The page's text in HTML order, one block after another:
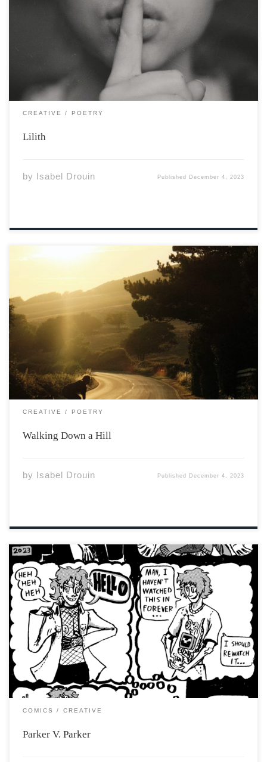
Photo by Kristina Flour via Unsplash Hate is a familiar
feeling Born from those asking for it to be love My only
daughter Longs for more But I can only feel the swell of
contempt Why my eyes rest upon […]
CREATIVE POETRY
Lilith
by Isabel Drouin Published December 4, 2023
Photo by Austin Curtis via Unsplash My left foot hurts,
popped a few days ago blisters, half-baked plans. The
band-aid has moved again but I’m going down hill and
I can’t stop to catch my breath, let alone bend down
CREATIVE POETRY
Walking Down a Hill
by Isabel Drouin Published December 4, 2023
COMICS CREATIVE
Parker V. Parker